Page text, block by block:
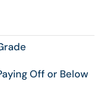
Off or Below